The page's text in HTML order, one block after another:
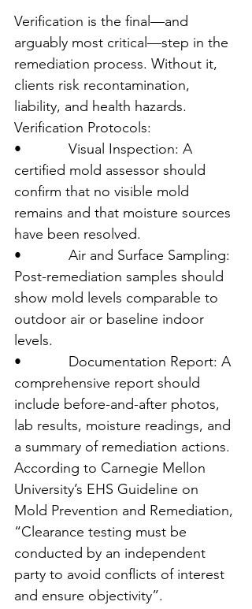
Verification is the final—and
arguably most critical—step in the
remediation process. Without it,
clients risk recontamination,
liability, and health hazards.
Verification Protocols:
•            Visual Inspection: A
certified mold assessor should
confirm that no visible mold
remains and that moisture sources
have been resolved.
•            Air and Surface Sampling:
Post-remediation samples should
show mold levels comparable to
outdoor air or baseline indoor
levels.
•            Documentation Report: A
comprehensive report should
include before-and-after photos,
lab results, moisture readings, and
a summary of remediation actions.
According to Carnegie Mellon
University’s EHS Guideline on
Mold Prevention and Remediation,
“Clearance testing must be
conducted by an independent
party to avoid conflicts of interest
and ensure objectivity”.